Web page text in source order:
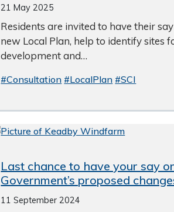
21 May 2025
Residents are invited to have their
new Local Plan, help to identify sites
development and…
#Consultation #LocalPlan #SCI
Last chance to have your say
Government’s proposed
11 September 2024